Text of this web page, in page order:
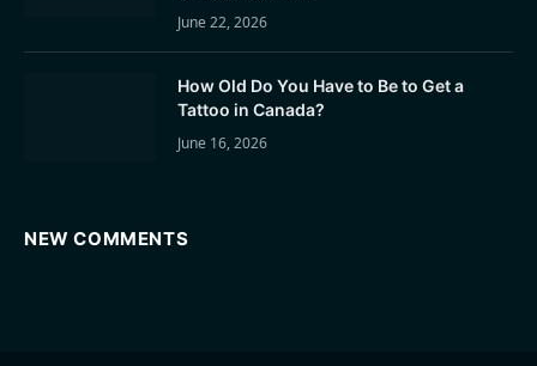
June 22, 2026
How Old Do You Have to Be to Get a
Tattoo in Canada?
June 16, 2026
NEW COMMENTS